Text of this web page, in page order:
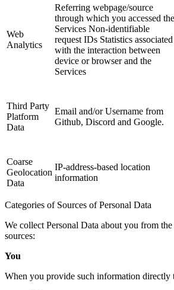
Web
Analytics
Referring webpage/source
through which you accessed the
Services Non-identifiable
request IDs Statistics associated
with the interaction between
device or browser and the
Services
Third Party
Platform
Data
Email and/or Username from
Github, Discord and Google.
Coarse
Geolocation
Data
IP-address-based location
information
Categories of Sources of Personal Data
We collect Personal Data about you from
sources:
You
When you provide such information directly